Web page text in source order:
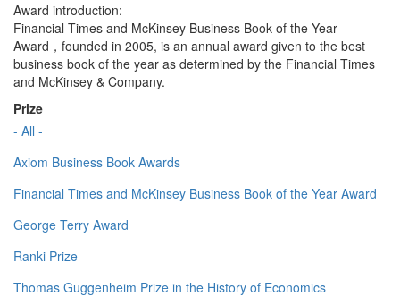
Award introduction:
Financial Times and McKinsey Business Book of the Year
Award，founded in 2005, is an annual award given to the best
business book of the year as determined by the Financial Times
and McKinsey & Company.
Prize
- All -
Axiom Business Book Awards
Financial Times and McKinsey Business Book of the Year Award
George Terry Award
Ranki Prize
Thomas Guggenheim Prize in the History of Economics